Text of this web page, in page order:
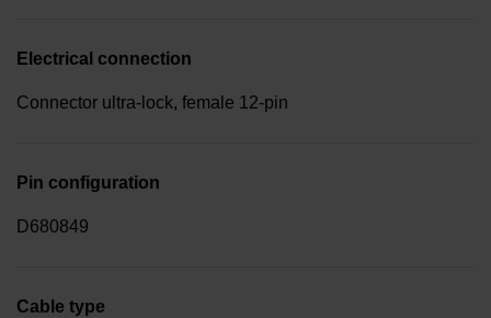
Electrical connection
Connector ultra-lock, female 12-pin
Pin configuration
D680849
Cable type